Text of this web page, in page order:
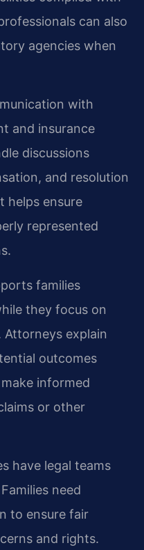
can also
agencies when
with
and insurance
discussions
and resolution
helps ensure
represented
families
they focus on
Attorneys explain
outcomes
informed
or other
have legal teams
need
to ensure fair
and rights.